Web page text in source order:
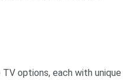
options, each with unique